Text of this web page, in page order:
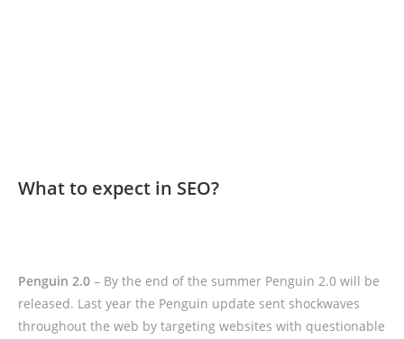
What to expect in SEO?
Penguin 2.0 – By the end of the summer Penguin 2.0 will be
released. Last year the Penguin update sent shockwaves
throughout the web by targeting websites with questionable